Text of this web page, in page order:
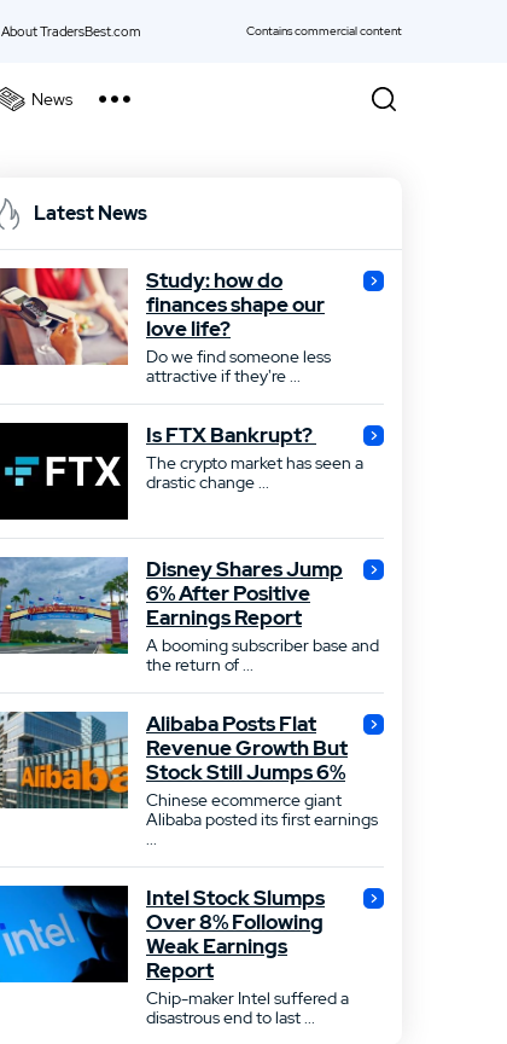
About TradersBest.com Contains commercial content
Best Bond Broker
Best ETF Broker
Best Gold Broker
News
Latest News
Study: how do
finances shape our
love life?
Do we find someone less
attractive if they're ...
Is FTX Bankrupt?
The crypto market has seen a
drastic change ...
Disney Shares Jump
6% After Positive
Earnings Report
A booming subscriber base and
the return of ...
Alibaba Posts Flat
Revenue Growth But
Stock Still Jumps 6%
Chinese ecommerce giant
Alibaba posted its first earnings
...
Intel Stock Slumps
Over 8% Following
Weak Earnings
Report
Chip-maker Intel suffered a
disastrous end to last ...